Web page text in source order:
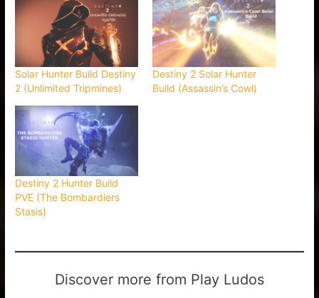
Solar Hunter Build Destiny
2 (Unlimited Tripmines)
Destiny 2 Solar Hunter
Build (Assassin’s Cowl)
Destiny 2 Hunter Build
PVE (The Bombardiers
Stasis)
Discover more from Play Ludos